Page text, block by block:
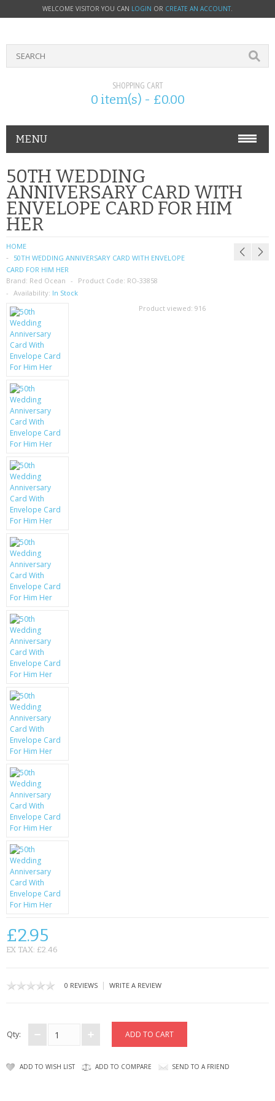
WELCOME VISITOR YOU CAN LOGIN OR CREATE AN ACCOUNT.
SHOPPING CART
0 item(s) - £0.00
MENU
PHONE ACCESSORIES
NOKIA
SONY ERICSSON
SIM CARDS
SAMSUNG
SCREEN PROTECTORS
CRYSTAL CASE'S
MOBILE PHONE CASES
SIEMENS
SCRATCH REMOVERS
BATTERIES
LG
BLACKBERRY
KRUSELL CASES
GIFTS & GADGETS
PERFECT PRESENT
USB GADGETS & FUN
LED TORCHES
GADGETS & FUN
PERSONAL CARE
BATTERIES & CHARGERS
BAGS
CONTACT US
50TH WEDDING
ANNIVERSARY CARD WITH
ENVELOPE CARD FOR HIM
HER
HOME
50TH WEDDING ANNIVERSARY CARD WITH ENVELOPE
CARD FOR HIM HER
Brand: Red Ocean Product Code: RO-33858
Availability: In Stock
Product viewed: 916
£2.95
EX TAX: £2.46
0 REVIEWS | WRITE A REVIEW
Qty:
ADD TO WISH LIST ADD TO COMPARE SEND TO A FRIEND